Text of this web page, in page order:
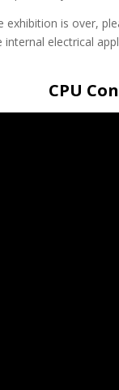
exhibition is over,
electrical
CPU